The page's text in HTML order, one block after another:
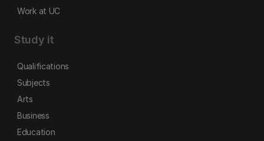
Work at UC
Study it
Qualifications
Subjects
Arts
Business
Education